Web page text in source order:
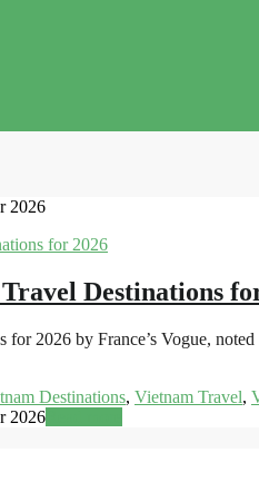
2026
Destinations
for 2026 by France’s Vogue,
Destinations, Vietnam Travel,
2026